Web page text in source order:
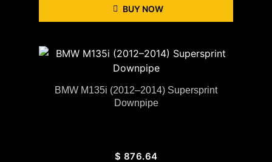
BUY NOW
BMW M135i (2012–2014) Supersprint
Downpipe
$ 876.64